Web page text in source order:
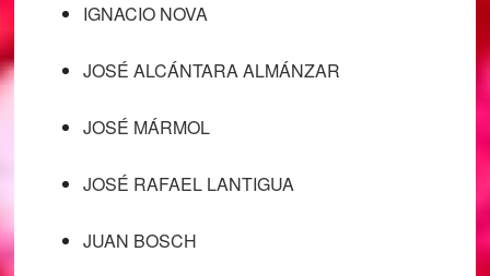
IGNACIO NOVA
JOSÉ ALCÁNTARA ALMÁNZAR
JOSÉ MÁRMOL
JOSÉ RAFAEL LANTIGUA
JUAN BOSCH